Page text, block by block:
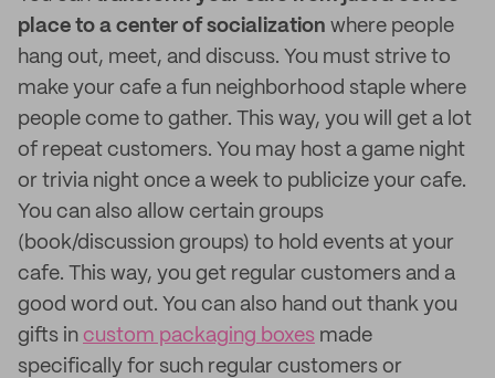
place to a center of socialization where people
hang out, meet, and discuss. You must strive to
make your cafe a fun neighborhood staple where
people come to gather. This way, you will get a lot
of repeat customers. You may host a game night
or trivia night once a week to publicize your cafe.
You can also allow certain groups
(book/discussion groups) to hold events at your
cafe. This way, you get regular customers and a
good word out. You can also hand out thank you
gifts in custom packaging boxes made
specifically for such regular customers or